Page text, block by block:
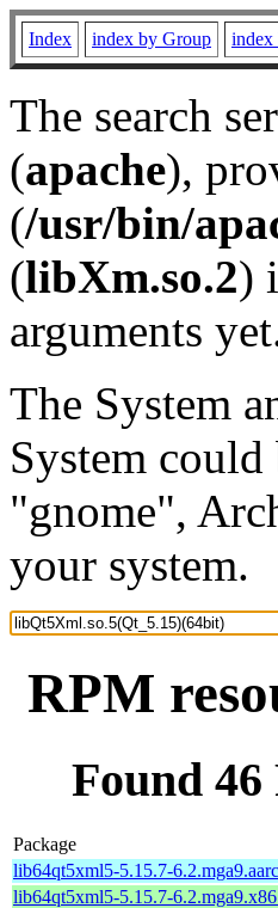
Index index by Group index
The search
(apache),
(/usr/bin/
(libXm.so.2)
arguments
The System
System
"gnome",
your system.
RPM
Found
Package
lib64qt5xml5-5.15.7-
lib64qt5xml5-5.15.7-